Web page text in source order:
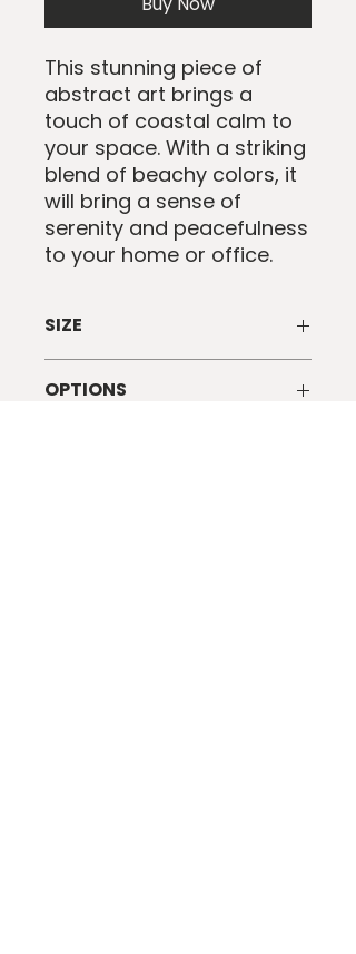
This stunning piece of
abstract art brings a
touch of coastal calm to
your space. With a striking
blend of beachy colors, it
will bring a sense of
serenity and peacefulness
to your home or office.
SIZE
OPTIONS